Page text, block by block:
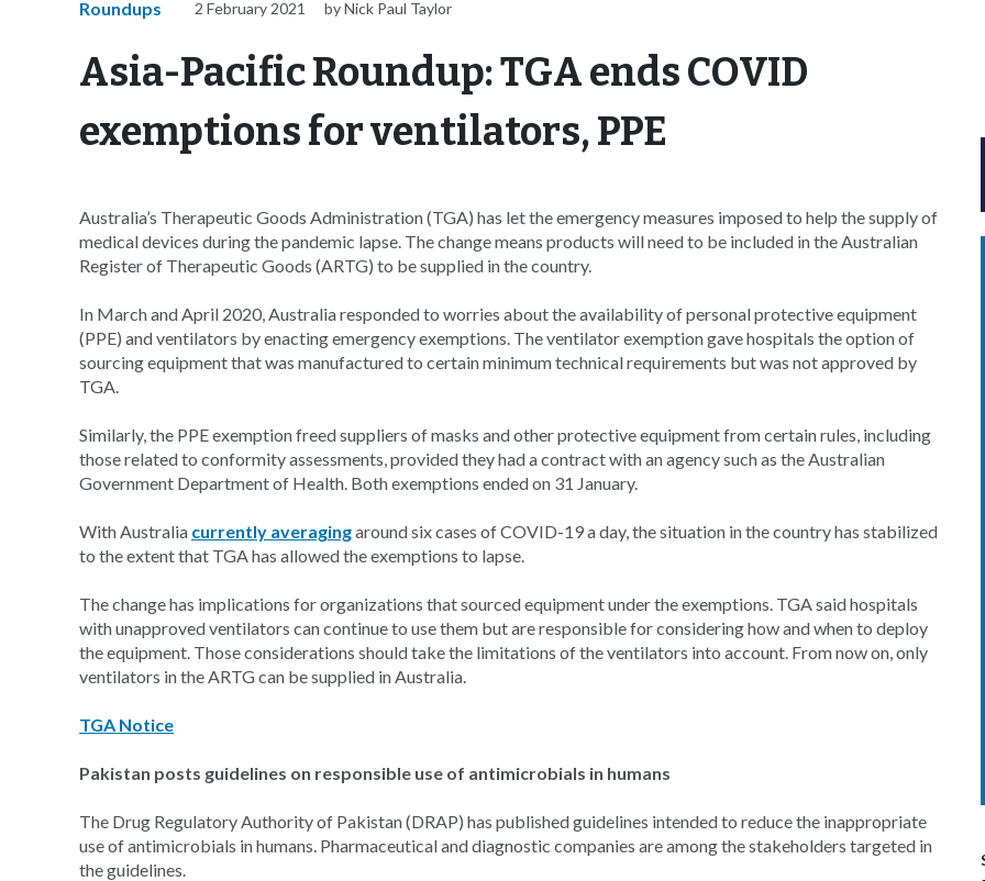
Roundups 2 February 2021 by Nick Paul Taylor
Asia-Pacific Roundup: TGA ends COVID
exemptions for ventilators, PPE
Australia’s Therapeutic Goods Administration (TGA) has let the emergency measures imposed to help the supply of
medical devices during the pandemic lapse. The change means products will need to be included in the Australian
Register of Therapeutic Goods (ARTG) to be supplied in the country.
In March and April 2020, Australia responded to worries about the availability of personal protective equipment
(PPE) and ventilators by enacting emergency exemptions. The ventilator exemption gave hospitals the option of
sourcing equipment that was manufactured to certain minimum technical requirements but was not approved by
TGA.
Similarly, the PPE exemption freed suppliers of masks and other protective equipment from certain rules, including
those related to conformity assessments, provided they had a contract with an agency such as the Australian
Government Department of Health. Both exemptions ended on 31 January.
With Australia currently averagingaround six cases of COVID-19 a day, the situation in the country has stabilized
to the extent that TGA has allowed the exemptions to lapse.
The change has implications for organizations that sourced equipment under the exemptions. TGA said hospitals
with unapproved ventilators can continue to use them but are responsible for considering how and when to deploy
the equipment. Those considerations should take the limitations of the ventilators into account. From now on, only
ventilators in the ARTG can be supplied in Australia.
TGA Notice
Pakistan posts guidelines on responsible use of antimicrobials in humans
The Drug Regulatory Authority of Pakistan (DRAP) has published guidelines intended to reduce the inappropriate
use of antimicrobials in humans. Pharmaceutical and diagnostic companies are among the stakeholders targeted in
the guidelines.